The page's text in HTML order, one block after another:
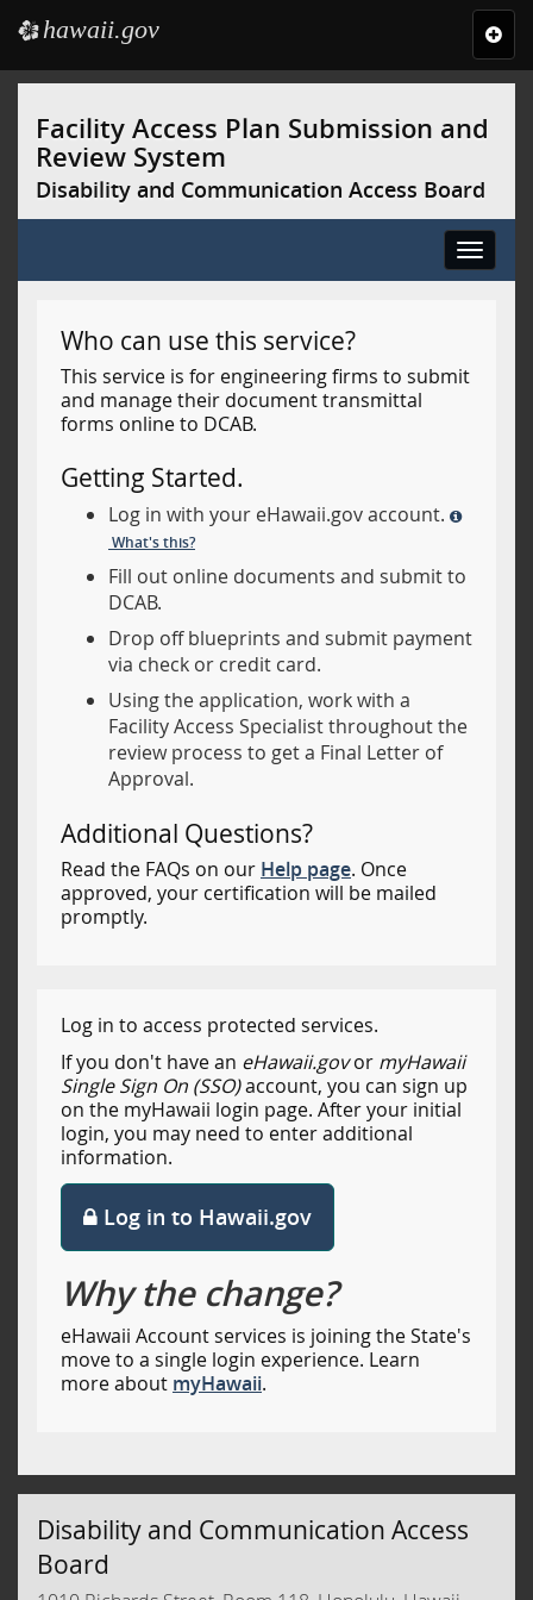
main
content
e hawaii.gov
Facility Access Plan Submission and
Review System
Disability and Communication Access Board
Toggle
Who can use this service?
This service is for engineering firms to submit
and manage their document transmittal
forms online to DCAB.
Getting Started.
Log in with your eHawaii.gov account.
What's this?
Fill out online documents and submit to
DCAB.
Drop off blueprints and submit payment
via check or credit card.
Using the application, work with a
Facility Access Specialist throughout the
review process to get a Final Letter of
Approval.
Additional Questions?
Read the FAQs on our Help page. Once
approved, your certification will be mailed
promptly.
Log in to access protected services.
If you don't have an eHawaii.govor myHawaii
Single Sign On (SSO)account, you can sign up
on the myHawaii login page. After your initial
login, you may need to enter additional
information.
Log in to Hawaii.gov
Why the change?
eHawaii Account services is joining the State's
move to a single login experience. Learn
more about myHawaii.
Disability and Communication Access
Board